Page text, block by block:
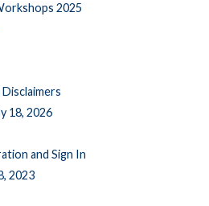
2025
18, 2026
and Sign In
2023